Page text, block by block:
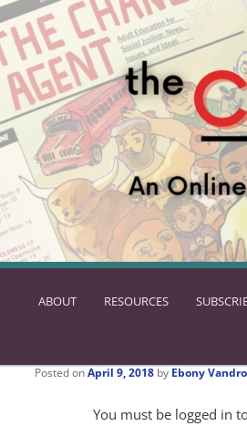
SKIP
CONTENT
ABOUT RESOURCES
Posted onApril 9, 2018 by Ebony
You must be logged in